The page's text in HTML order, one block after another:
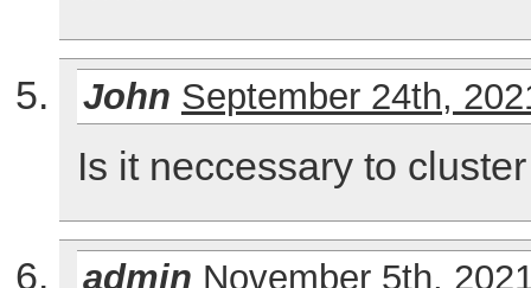
John September 24th,
Is it neccessary to
admin November 5th,